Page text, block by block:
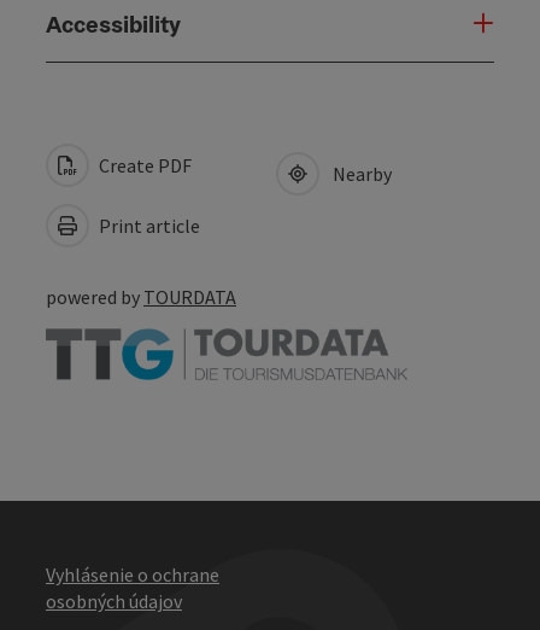
Accessibility
Create PDF
Print article
Nearby
powered by TOURDATA
Vyhlásenie o ochrane
osobných údajov